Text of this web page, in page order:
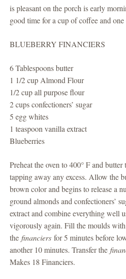
is pleasant on the porch is early
good time for a cup of coffee and one
BLUEBERRY FINANCIERS
6 Tablespoons butter
1 1/2 cup Almond Flour
1/2 cup all purpose flour
2 cups confectioners’ sugar
5 egg whites
1 teaspoon vanilla extract
Blueberries
Preheat the oven to 400° F and butter
tapping away any excess. Allow the
brown color and begins to release a
ground almonds and confectioners’
extract and combine everything well
vigorously again. Fill the moulds
the financiers for 5 minutes before
another 10 minutes. Transfer the
Makes 18 Financiers.